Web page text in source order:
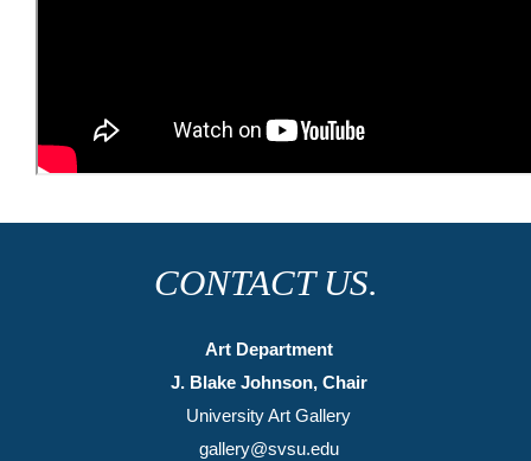
CONTACT US.
Art Department
J. Blake Johnson, Chair
University Art Gallery
gallery@svsu.edu